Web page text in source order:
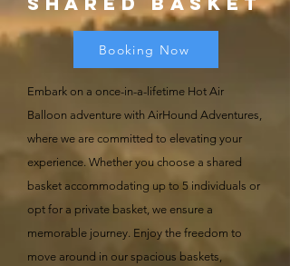
Booking Now
Embark on a once-in-a-lifetime Hot Air
Balloon adventure with AirHound Adventures,
where we are committed to elevating your
experience. Whether you choose a shared
basket accommodating up to 5 individuals or
opt for a private basket, we ensure a
memorable journey. Enjoy the freedom to
move around in our spacious baskets,